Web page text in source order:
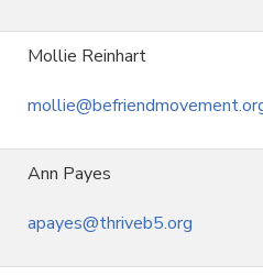
Mollie Reinhart
Ann Payes
apayes@thriveb5.org